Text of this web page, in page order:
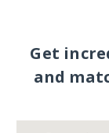
Get
and